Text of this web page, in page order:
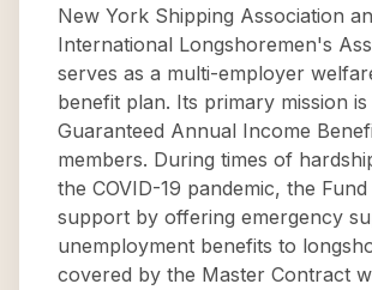
New York Shipping Association
International Longshoremen's
serves as a multi-employer
benefit plan. Its primary mission
Guaranteed Annual Income
members. During times of
the COVID-19 pandemic, the
support by offering emergency
unemployment benefits to
covered by the Master Contract